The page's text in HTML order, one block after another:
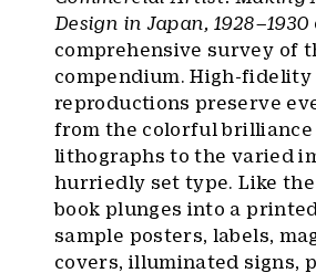
Design in Japan, 1928–1930
comprehensive survey of
compendium. High-fidelity
reproductions preserve
from the colorful brilliance
lithographs to the varied
hurriedly set type. Like
book plunges into a
sample posters, labels,
covers, illuminated signs,